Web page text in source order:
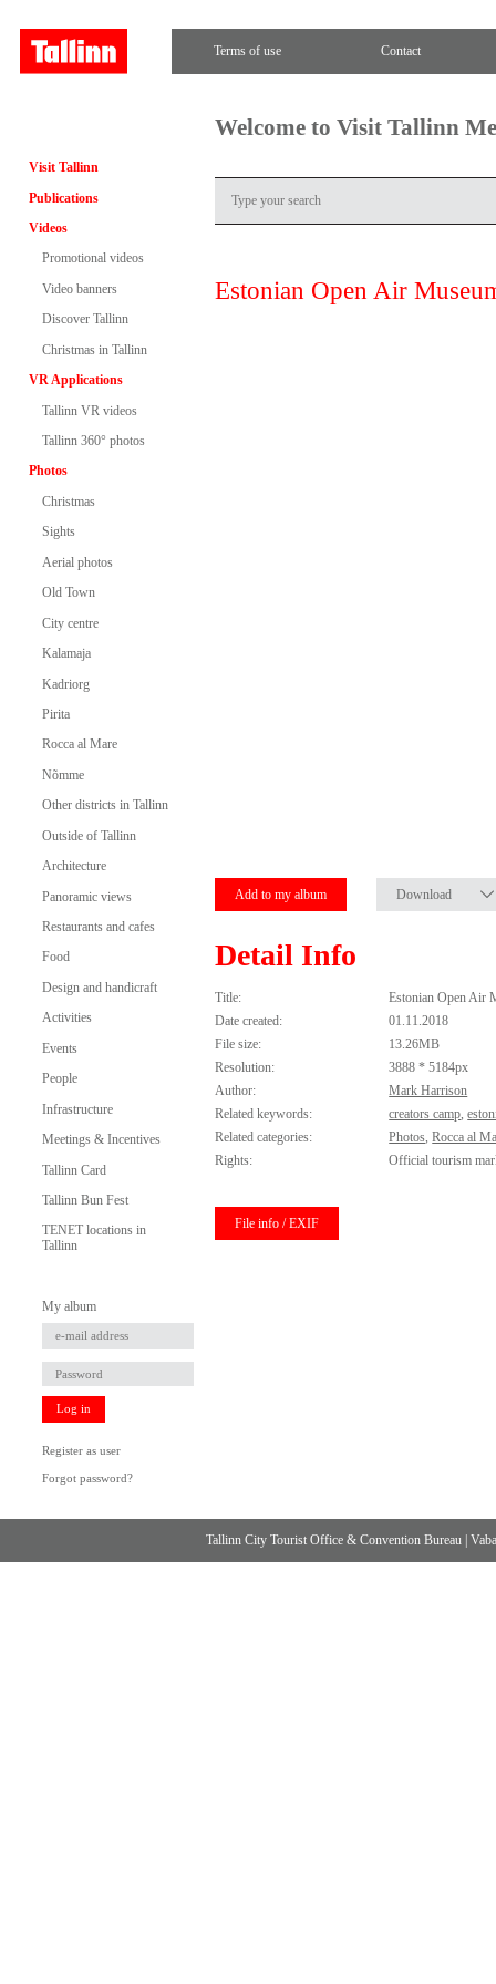
Terms of use Contact
Visit Tallinn
Publications
Videos
Promotional videos
Video banners
Discover Tallinn
Christmas in Tallinn
VR Applications
Tallinn VR videos
Tallinn 360° photos
Photos
Christmas
Sights
Aerial photos
Old Town
City centre
Kalamaja
Kadriorg
Pirita
Rocca al Mare
Nõmme
Other districts in Tallinn
Outside of Tallinn
Architecture
Panoramic views
Restaurants and cafes
Food
Design and handicraft
Activities
Events
People
Infrastructure
Meetings & Incentives
Tallinn Card
Tallinn Bun Fest
TENET locations in
Tallinn
My album
Log in
Register as user
Forgot password?
Welcome to Visit Tallinn
Estonian Open Air
Add to my album Download
Detail Info
Title:
Estonian Open Air
Date created:
01.11.2018
File size:
13.26MB
Resolution:
3888 * 5184px
Author:
Mark Harrison
Related keywords:
creators camp,
Related categories:
Photos,Rocca al
Rights:
Official tourism
File info / EXIF
Tallinn City Tourist Office & Convention Bureau |